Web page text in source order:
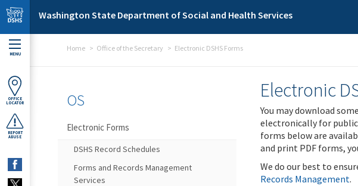
Skip to main content
Washington State Department of Social and Health Services
MENU
OFFICE
LOCATOR
REPORT
ABUSE
Home Office of the Secretary Electronic DSHS Forms
Electronic
You may download
electronically for public
forms below are
and print PDF forms,
We do our best to
Records Management.
OS
Electronic Forms
DSHS Record Schedules
Forms and Records Management
Services